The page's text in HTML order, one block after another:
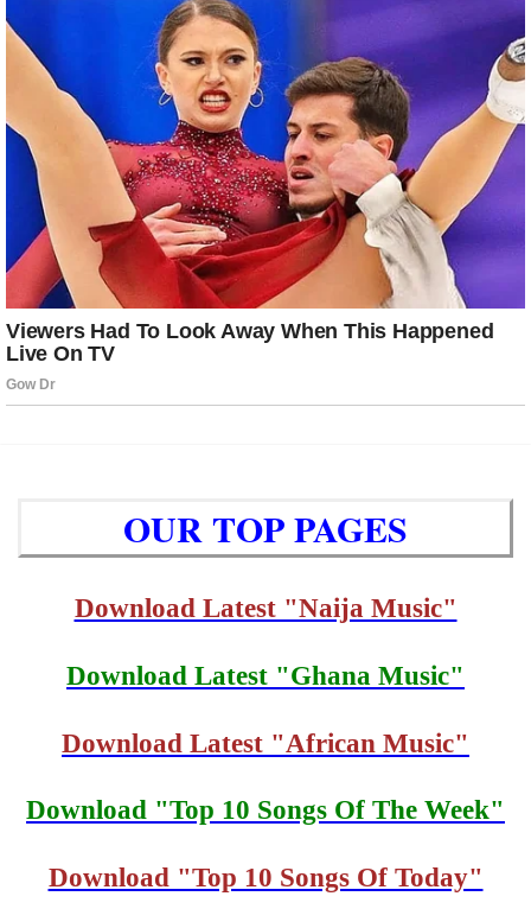
OUR TOP PAGES
Download Latest "Naija Music"
Download Latest "Ghana Music"
Download Latest "African Music"
Download "Top 10 Songs Of The Week"
Download "Top 10 Songs Of Today"